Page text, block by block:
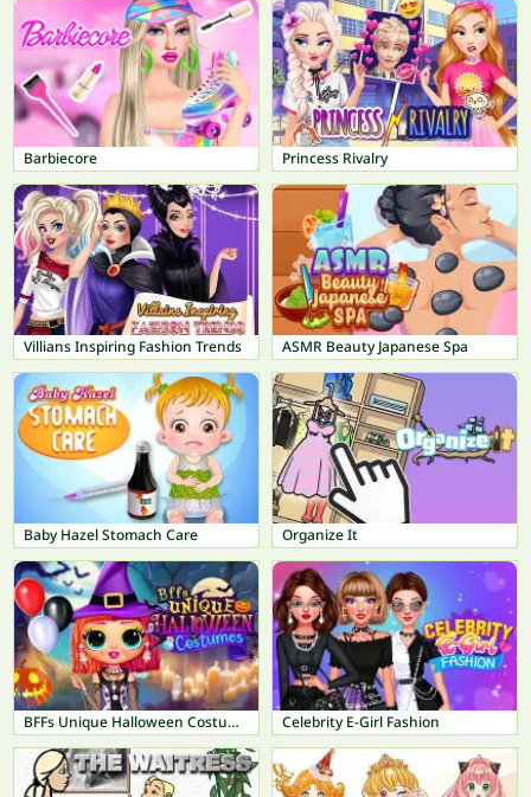
Barbiecore Princess Rivalry
Villians Inspiring Fashion Trends ASMR Beauty Japanese Spa
Baby Hazel Stomach Care Organize It
BFFs Unique Halloween Costumes Celebrity E-Girl Fashion